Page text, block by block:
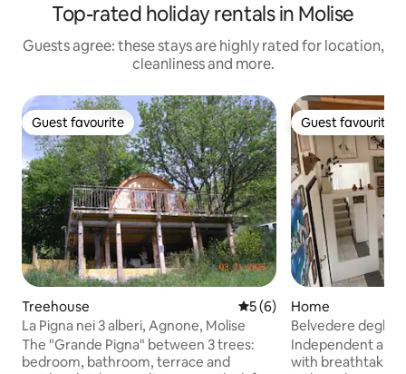
Top-rated holiday rentals in Molise
Guests agree: these stays are highly rated for location,
cleanliness and more.
Guest favourite
Guest favourite
Treehouse 5 out of 5 average rating,
5 (6)
La Pigna nei 3 alberi, Agnone, Molise
The "Grande Pigna" between 3 trees:
bedroom, bathroom, terrace and
Guest favourite
Guest favourite
Home
Belvedere degli
Independent
with breathtaking